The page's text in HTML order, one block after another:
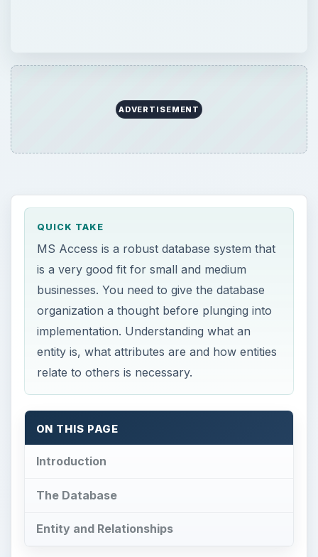
ADVERTISEMENT
QUICK TAKE
MS Access is a robust database system that
is a very good fit for small and medium
businesses. You need to give the database
organization a thought before plunging into
implementation. Understanding what an
entity is, what attributes are and how entities
relate to others is necessary.
ON THIS PAGE
Introduction
The Database
Entity and Relationships